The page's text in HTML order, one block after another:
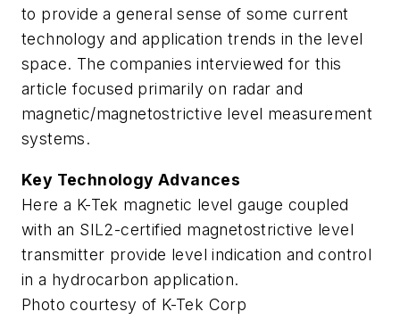
to provide a general sense of some current
technology and application trends in the level
space. The companies interviewed for this
article focused primarily on radar and
magnetic/magnetostrictive level measurement
systems.
Key Technology Advances
Here a K-Tek magnetic level gauge coupled
with an SIL2-certified magnetostrictive level
transmitter provide level indication and control
in a hydrocarbon application.
Photo courtesy of K-Tek Corp